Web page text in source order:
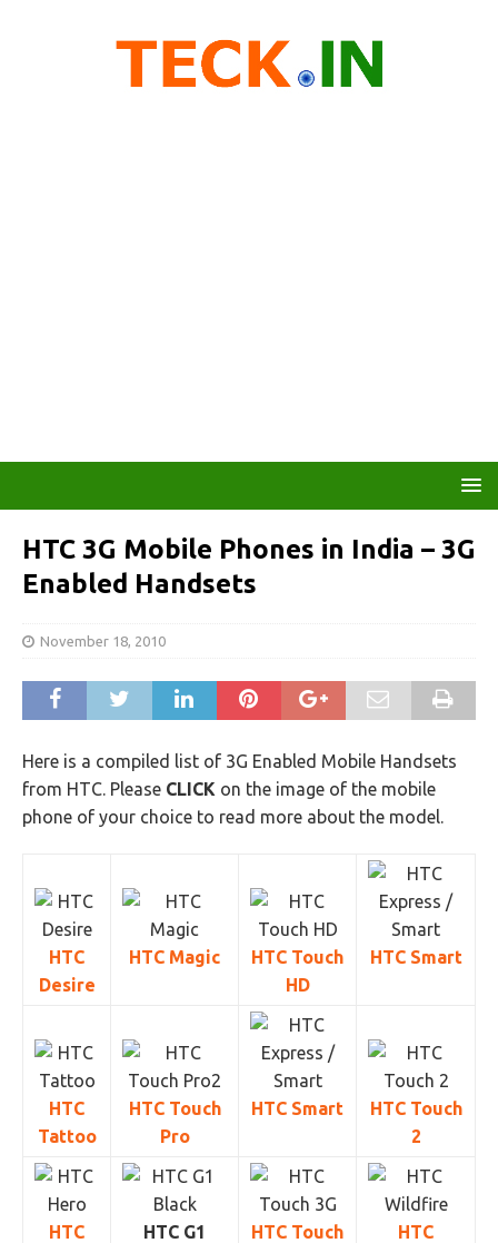
HTC 3G Mobile Phones in India – 3G
Enabled Handsets
November 18, 2010
Here is a compiled list of 3G Enabled Mobile Handsets
from HTC. Please CLICK on the image of the mobile
phone of your choice to read more about the model.
HTC
Desire
HTC Magic
HTC Touch
HD
HTC Smart
HTC
Tattoo
HTC Touch
Pro
HTC Smart
HTC Touch
2
HTC
HTC G1
HTC Touch
HTC